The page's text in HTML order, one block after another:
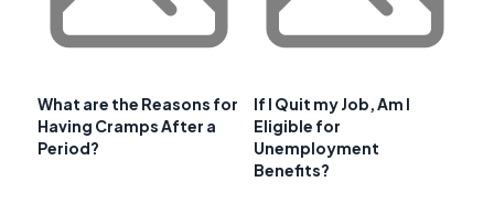
What are the Reasons for
Having Cramps After a
Period?
If I Quit my Job, Am I
Eligible for
Unemployment
Benefits?